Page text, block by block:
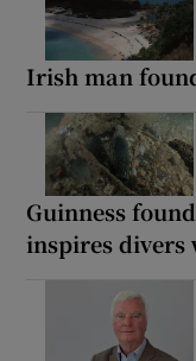
Irish man
Guinness
inspires divers